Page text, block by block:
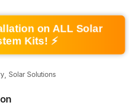
on ALL Solar
Kits! ⚡
Solar Solutions